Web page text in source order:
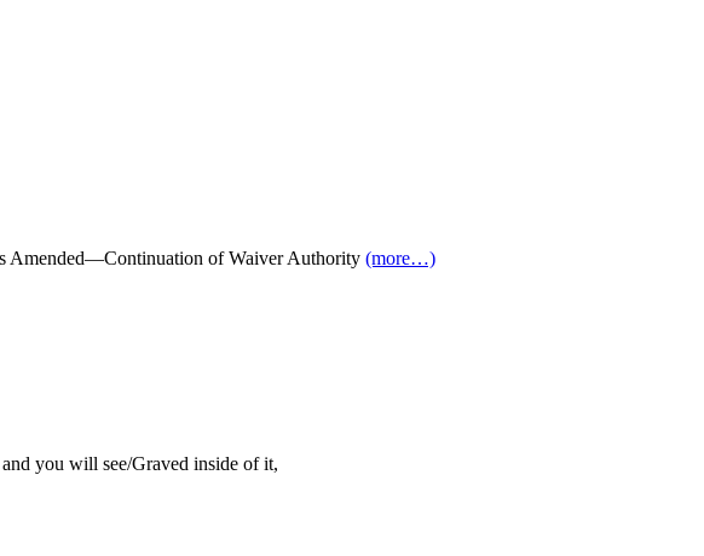
Amended—Continuation of Waiver Authority (more…)
you will see/Graved inside of it,